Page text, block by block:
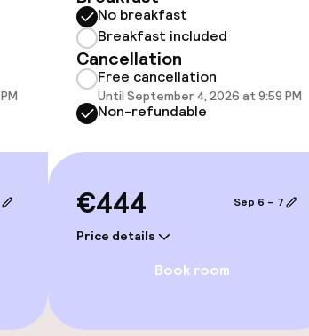
Game room
No breakfast
Breakfast included
Cancellation
Free cancellation
Until September 4, 2026 at 9:59 PM
Non-refundable
€444
Price details
Sep 6 – 7
Book room